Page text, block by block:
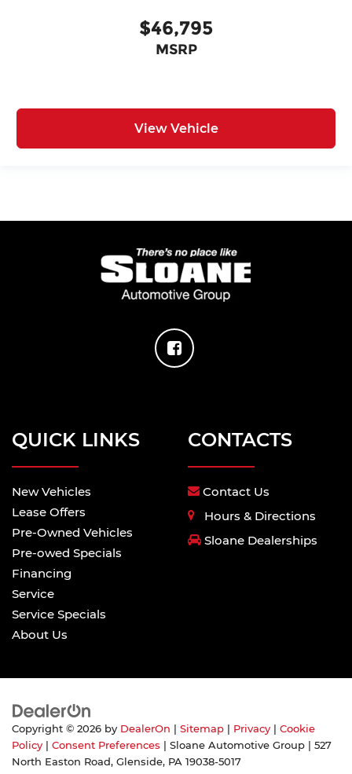
$46,795
MSRP
View Vehicle
QUICK LINKS
New Vehicles
Lease Offers
Pre-Owned Vehicles
Pre-owed Specials
Financing
Service
Service Specials
About Us
CONTACTS
Contact Us
Hours & Directions
Sloane Dealerships
Copyright © 2026 by DealerOn Sitemap Privacy
Cookie
Policy
Consent Preferences | Sloane Automotive Group
527
North Easton Road, Glenside, PA 19038-5017